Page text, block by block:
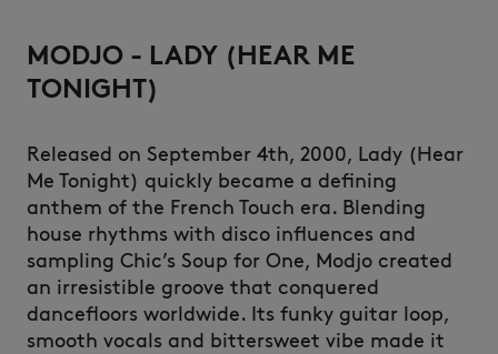
MODJO - LADY (HEAR ME
TONIGHT)
Released on September 4th, 2000, Lady (Hear
Me Tonight) quickly became a defining
anthem of the French Touch era. Blending
house rhythms with disco influences and
sampling Chic’s Soup for One, Modjo created
an irresistible groove that conquered
dancefloors worldwide. Its funky guitar loop,
smooth vocals and bittersweet vibe made it